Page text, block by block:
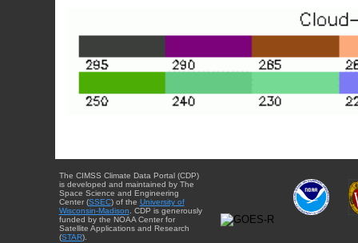
The CIMSS Climate Data Portal (CDP)
is developed and maintained by The
Space Science and Engineering
Center (SSEC) of the University of
Wisconsin-Madison. CDP is generously
funded by the NOAA Center for
Satellite Applications and Research
(STAR).